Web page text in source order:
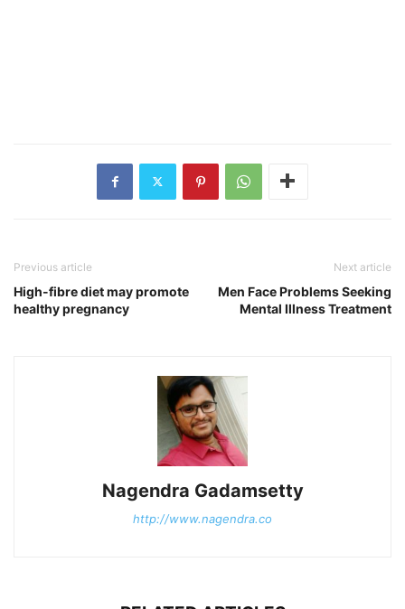
Previous article
High-fibre diet may promote
healthy pregnancy
Next article
Men Face Problems Seeking
Mental Illness Treatment
Nagendra Gadamsetty
http://www.nagendra.co